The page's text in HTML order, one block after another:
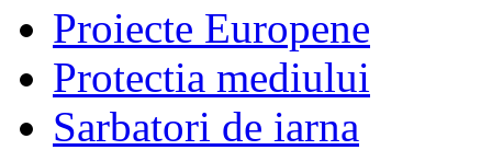
Proiecte Europene
Protectia mediului
Sarbatori de iarna